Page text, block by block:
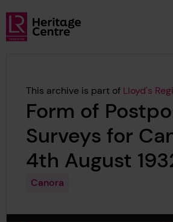
Skip to main content
Lloyd's Register Foundation Heritage
This archive is part of Lloyd's
Form of
Surveys for
4th August
Canora